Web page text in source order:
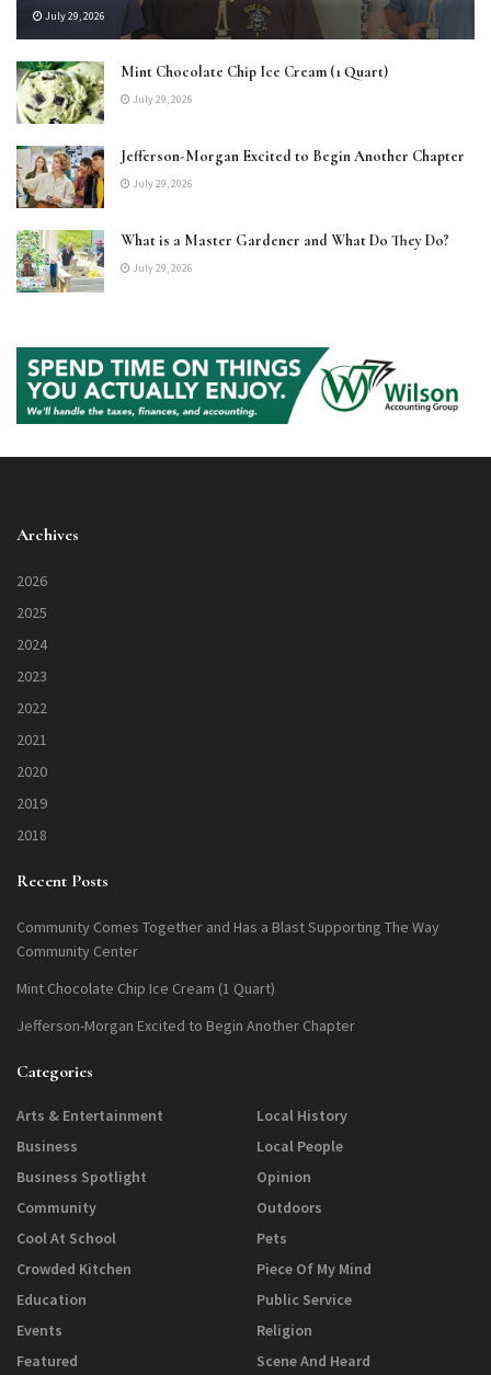
July 29, 2026
Mint Chocolate Chip Ice Cream (1 Quart)
July 29, 2026
Jefferson-Morgan Excited to Begin Another Chapter
July 29, 2026
What is a Master Gardener and What Do They Do?
July 29, 2026
Archives
2026
2025
2024
2023
2022
2021
2020
2019
2018
Recent Posts
Community Comes Together and Has a Blast Supporting The Way
Community Center
Mint Chocolate Chip Ice Cream (1 Quart)
Jefferson-Morgan Excited to Begin Another Chapter
Categories
Arts & Entertainment
Business
Business Spotlight
Community
Cool At School
Crowded Kitchen
Education
Events
Featured
Local History
Local People
Opinion
Outdoors
Pets
Piece Of My Mind
Public Service
Religion
Scene And Heard